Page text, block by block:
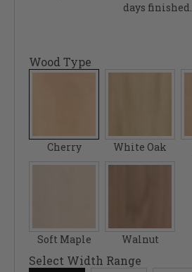
days finished.
Wood Type
Cherry White Oak
Soft Maple Walnut
Select Width Range